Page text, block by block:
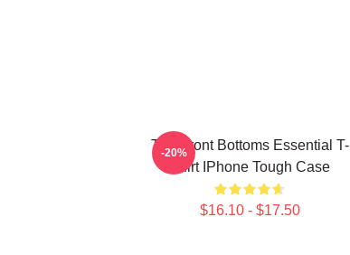
The Front Bottoms Essential T-
Shirt IPhone Tough Case
$16.10 - $17.50
-20%